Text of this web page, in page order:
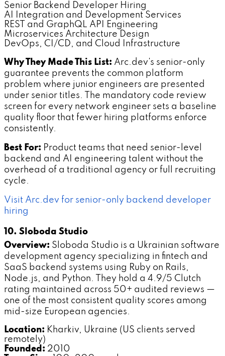
Senior Backend Developer Hiring
AI Integration and Development Services
REST and GraphQL API Engineering
Microservices Architecture Design
DevOps, CI/CD, and Cloud Infrastructure
Why They Made This List: Arc.dev's senior-only
guarantee prevents the common platform
problem where junior engineers are presented
under senior titles. The mandatory code review
screen for every network engineer sets a baseline
quality floor that fewer hiring platforms enforce
consistently.
Best For: Product teams that need senior-level
backend and AI engineering talent without the
overhead of a traditional agency or full recruiting
cycle.
Visit Arc.dev for senior-only backend developer
hiring
10. Sloboda Studio
Overview: Sloboda Studio is a Ukrainian software
development agency specializing in fintech and
SaaS backend systems using Ruby on Rails,
Node.js, and Python. They hold a 4.9/5 Clutch
rating maintained across 50+ audited reviews —
one of the most consistent quality scores among
mid-size European agencies.
Location: Kharkiv, Ukraine (US clients served
remotely)
Founded: 2010